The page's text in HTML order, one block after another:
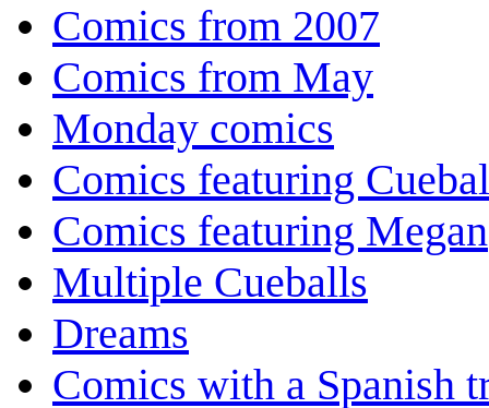
Comics from 2007
Comics from May
Monday comics
Comics featuring
Comics featuring Megan
Multiple Cueballs
Dreams
Comics with a Spanish